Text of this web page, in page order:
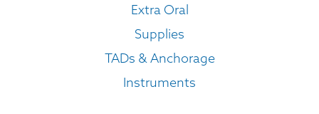
Extra Oral
Supplies
TADs & Anchorage
Instruments